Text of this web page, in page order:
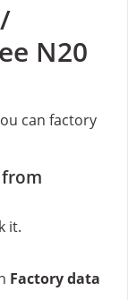
N20
can factory
from
it.
Factory data